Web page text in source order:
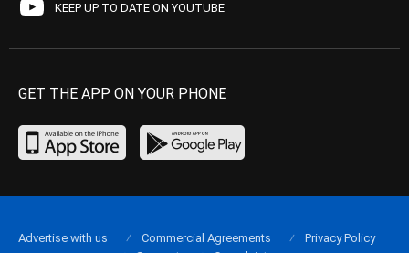
KEEP UP TO DATE ON YOUTUBE
GET THE APP ON YOUR PHONE
Advertise with us Commercial Agreements
Privacy Policy